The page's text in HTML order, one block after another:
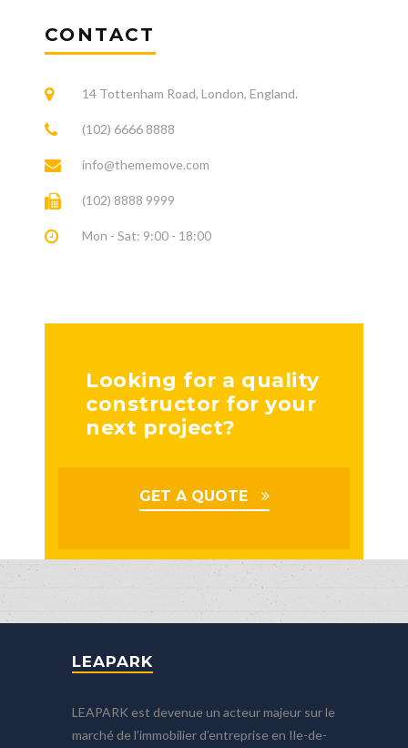
CONTACT
14 Tottenham Road, London, England.
(102) 6666 8888
info@thememove.com
(102) 8888 9999
Mon - Sat: 9:00 - 18:00
Looking for a quality
constructor for your
next project?
GET A QUOTE
LEAPARK
LEAPARK est devenue un acteur majeur sur le
marché de l’immobilier d’entreprise en Ile-de-